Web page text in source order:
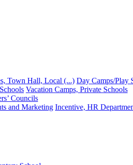
Town Hall, Local (...) Day Camps/Play
Vacation Camps, Private Schools
Councils
and Marketing Incentive, HR